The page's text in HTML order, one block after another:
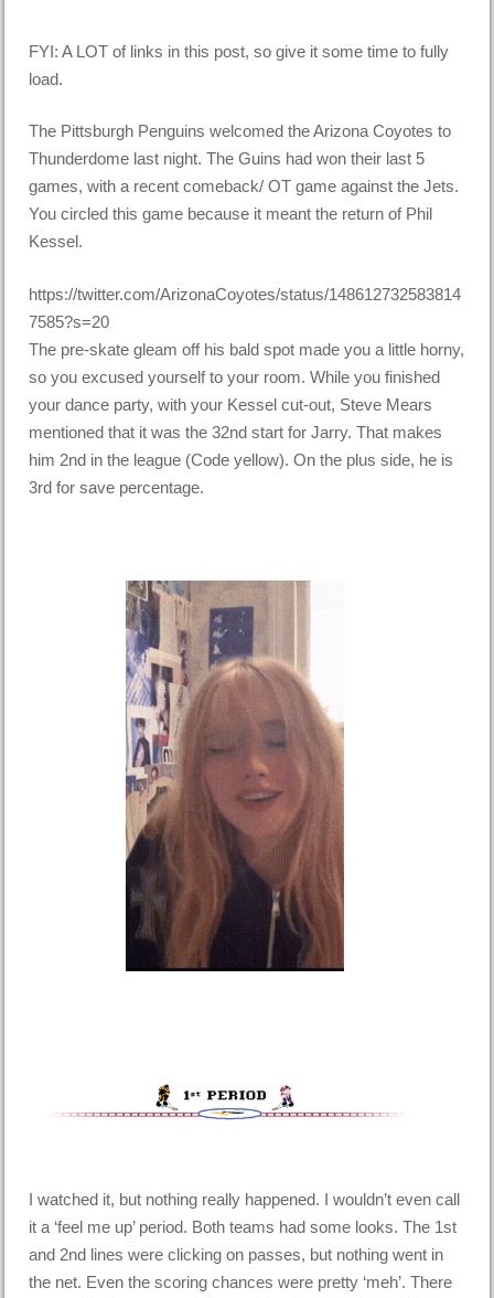
FYI: A LOT of links in this post, so give it some time to fully
load.
The Pittsburgh Penguins welcomed the Arizona Coyotes to
Thunderdome last night. The Guins had won their last 5
games, with a recent comeback/ OT game against the Jets.
You circled this game because it meant the return of Phil
Kessel.
https://twitter.com/ArizonaCoyotes/status/148612732583814
7585?s=20
The pre-skate gleam off his bald spot made you a little horny,
so you excused yourself to your room. While you finished
your dance party, with your Kessel cut-out, Steve Mears
mentioned that it was the 32nd start for Jarry. That makes
him 2nd in the league (Code yellow). On the plus side, he is
3rd for save percentage.
I watched it, but nothing really happened. I wouldn’t even call
it a ‘feel me up’ period. Both teams had some looks. The 1st
and 2nd lines were clicking on passes, but nothing went in
the net. Even the scoring chances were pretty ‘meh’. There